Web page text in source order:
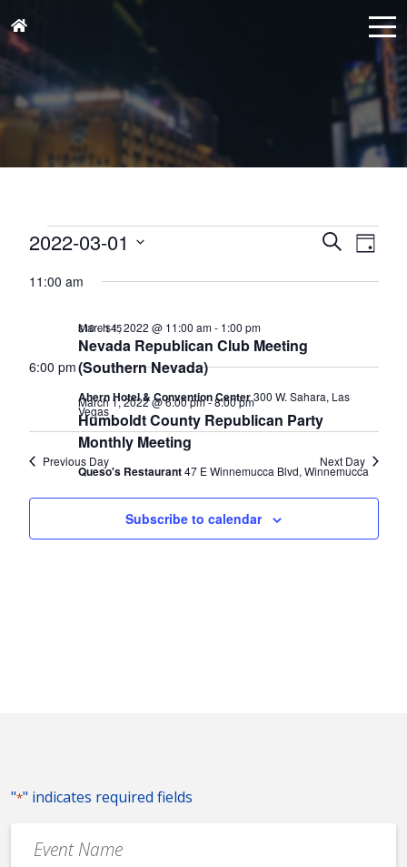
Events
for
March
2022
Events
Search
and
SearchDay
2022-03-01
date.
11:00 am
Nevada Republican Club Meeting
(Southern Nevada)
March 1, 2022 @ 11:00 am- 1:00 pm
Ahern Hotel & Convention Center300 W. Sahara, Las
Vegas
$10 – $45
6:00 pm
Humboldt County Republican Party
Monthly Meeting
March 1, 2022 @ 6:00 pm-8:00 pm
Queso's Restaurant47 E Winnemucca Blvd, Winnemucca
Previous Day Next Day
Subscribe to calendar
"*" indicates required fields
Name